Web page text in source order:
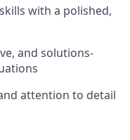
with a polished,
and solutions-
attention to detail